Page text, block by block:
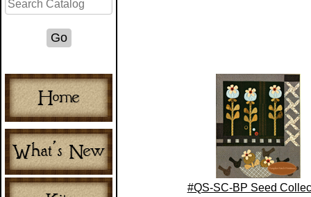
#QS-SC-BP Seed